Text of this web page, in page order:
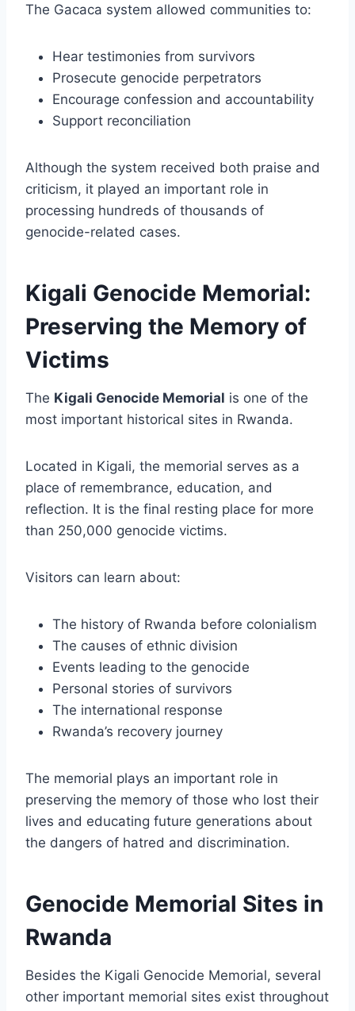
The Gacaca system allowed communities to:
Hear testimonies from survivors
Prosecute genocide perpetrators
Encourage confession and accountability
Support reconciliation
Although the system received both praise and
criticism, it played an important role in
processing hundreds of thousands of
genocide-related cases.
Kigali Genocide Memorial:
Preserving the Memory of
Victims
The Kigali Genocide Memorial is one of the
most important historical sites in Rwanda.
Located in Kigali, the memorial serves as a
place of remembrance, education, and
reflection. It is the final resting place for more
than 250,000 genocide victims.
Visitors can learn about:
The history of Rwanda before colonialism
The causes of ethnic division
Events leading to the genocide
Personal stories of survivors
The international response
Rwanda’s recovery journey
The memorial plays an important role in
preserving the memory of those who lost their
lives and educating future generations about
the dangers of hatred and discrimination.
Genocide Memorial Sites in
Rwanda
Besides the Kigali Genocide Memorial, several
other important memorial sites exist throughout